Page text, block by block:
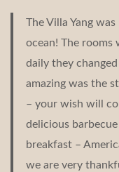
The Villa Yang
ocean! The rooms
daily they
amazing was the
– your wish will
delicious
breakfast –
we are very